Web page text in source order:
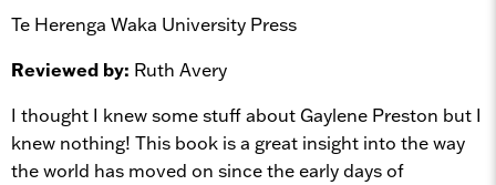
Te Herenga Waka University Press
Reviewed by: Ruth Avery
I thought I knew some stuff about Gaylene Preston but I
knew nothing! This book is a great insight into the way
the world has moved on since the early days of